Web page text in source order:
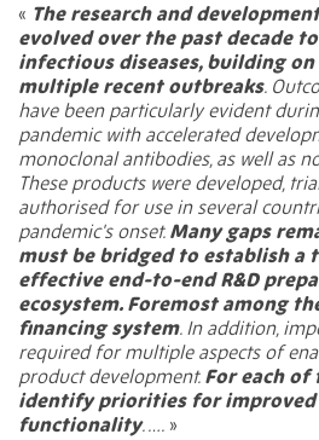
« The research and
evolved over the past decade
infectious diseases, building
multiple recent outbreaks.
have been particularly evident
pandemic with accelerated
monoclonal antibodies, as well as
These products were developed,
authorised for use in several
pandemic's onset. Many gaps
must be bridged to establish a
effective end-to-end R&D
ecosystem. Foremost among
financing system. In addition,
required for multiple aspects of
product development. For each of
identify priorities for improved
functionality. …. »